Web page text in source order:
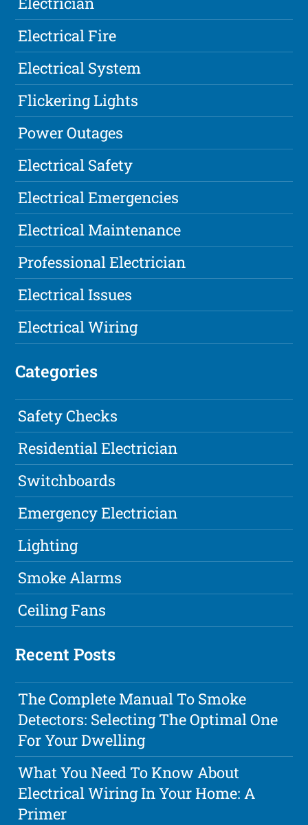
Electrical Fire
Electrical System
Flickering Lights
Power Outages
Electrical Safety
Electrical Emergencies
Electrical Maintenance
Professional Electrician
Electrical Issues
Electrical Wiring
Categories
Safety Checks
Residential Electrician
Switchboards
Emergency Electrician
Lighting
Smoke Alarms
Ceiling Fans
Recent Posts
The Complete Manual To Smoke
Detectors: Selecting The Optimal One
For Your Dwelling
What You Need To Know About
Electrical Wiring In Your Home: A
Primer